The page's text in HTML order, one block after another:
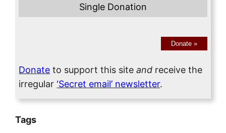
Single Donation
Donate »
Donate to support this siteand receive the
irregular‘Secret email’ newsletter.
Tags